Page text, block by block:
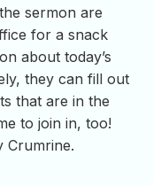
sermon are
for a snack
about today’s
they can fill out
that are in the
to join in, too!
Crumrine.